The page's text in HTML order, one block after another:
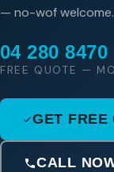
— no-wof welcome.
04 280 8470
FREE QUOTE —
GET FREE
CALL